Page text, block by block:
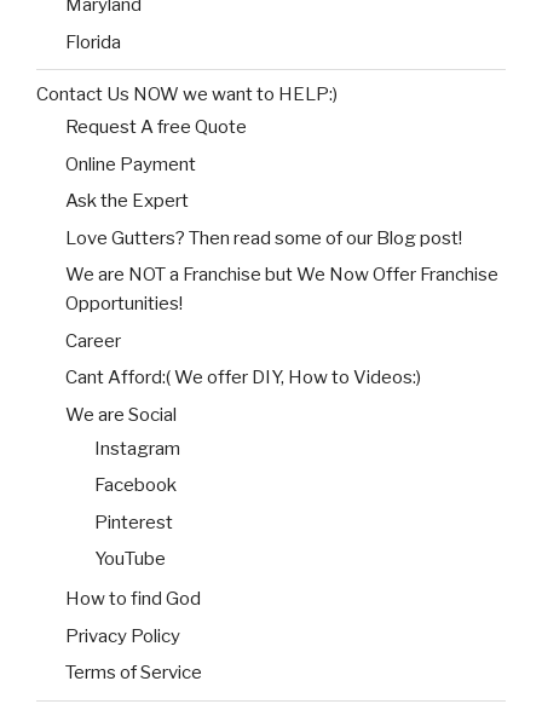
Maryland
Florida
Contact Us NOW we want to HELP:)
Request A free Quote
Online Payment
Ask the Expert
Love Gutters? Then read some of our Blog post!
We are NOT a Franchise but We Now Offer Franchise
Opportunities!
Career
Cant Afford:( We offer DIY, How to Videos:)
We are Social
Instagram
Facebook
Pinterest
YouTube
How to find God
Privacy Policy
Terms of Service